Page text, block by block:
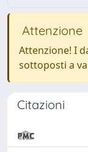
Attenzione
Attenzione! I
sottoposti a
Citazioni